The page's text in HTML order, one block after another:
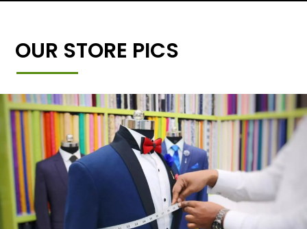
OUR STORE PICS